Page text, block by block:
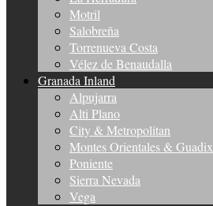
Motril
Salobreña
Torrenueva Costa
Vélez de Benaudalla
Granada Inland
Alpujarra
Alti Plano
City & Metropolitan
Montes Orientales & Guadix
Poniente
Sierra Nevada
Vega